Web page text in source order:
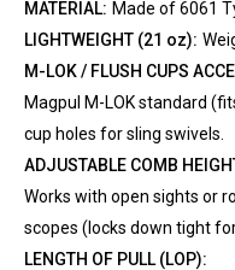
MATERIAL: Made of 6061
LIGHTWEIGHT (21 oz):
M-LOK / FLUSH CUPS
Magpul M-LOK standard
cup holes for sling swivels.
ADJUSTABLE COMB
Works with open sights or
scopes (locks down tight
LENGTH OF PULL (LOP):